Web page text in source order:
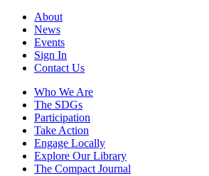
About
News
Events
Sign In
Contact Us
Who We Are
The SDGs
Participation
Take Action
Engage Locally
Explore Our Library
The Compact Journal